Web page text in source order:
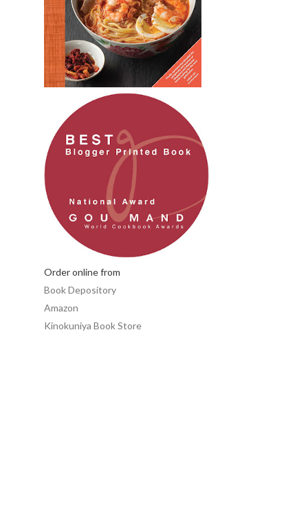
Order online from
Book Depository
Amazon
Kinokuniya Book Store